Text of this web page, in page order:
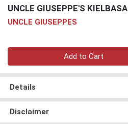
UNCLE GIUSEPPE'S KIELBASA
UNCLE GIUSEPPES
Add to Cart
Details
Disclaimer